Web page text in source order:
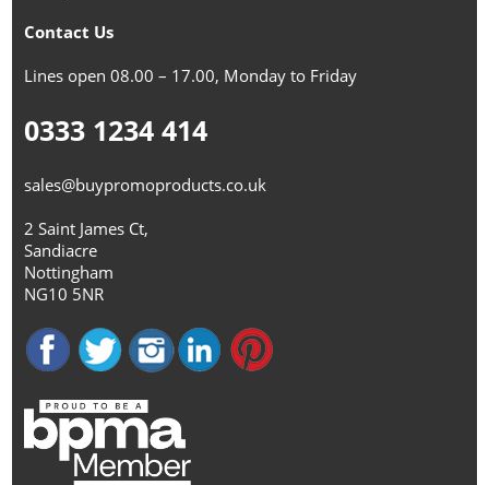
Contact Us
Lines open 08.00 – 17.00, Monday to Friday
0333 1234 414
sales@buypromoproducts.co.uk
2 Saint James Ct,
Sandiacre
Nottingham
NG10 5NR